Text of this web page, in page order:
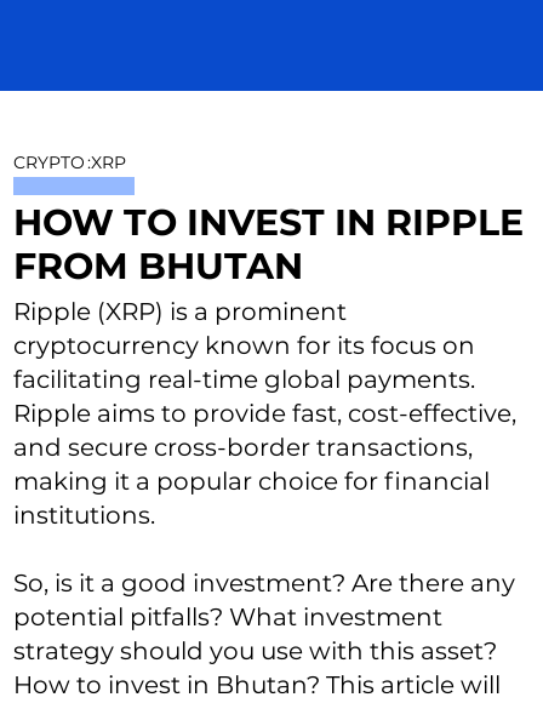
CRYPTO:XRP
HOW TO INVEST IN RIPPLE
FROM BHUTAN
Ripple (XRP) is a prominent
cryptocurrency known for its focus on
facilitating real-time global payments.
Ripple aims to provide fast, cost-effective,
and secure cross-border transactions,
making it a popular choice for financial
institutions.
So, is it a good investment? Are there any
potential pitfalls? What investment
strategy should you use with this asset?
How to invest in Bhutan? This article will